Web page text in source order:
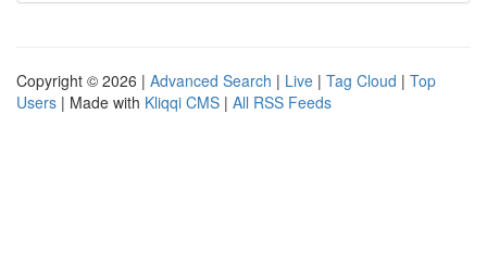
Copyright © 2026 | Advanced Search | Live | Tag Cloud | Top
Users | Made with Kliqqi CMS | All RSS Feeds